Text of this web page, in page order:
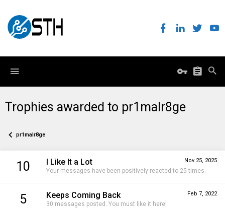
Trophies awarded to pr1malr8ge
pr1malr8ge
10 Nov 25, 2025
I Like It a Lot
Your messages have been positively reacted to 25 times.
5 Feb 7, 2022
Keeps Coming Back
30 messages posted. You must like it here!